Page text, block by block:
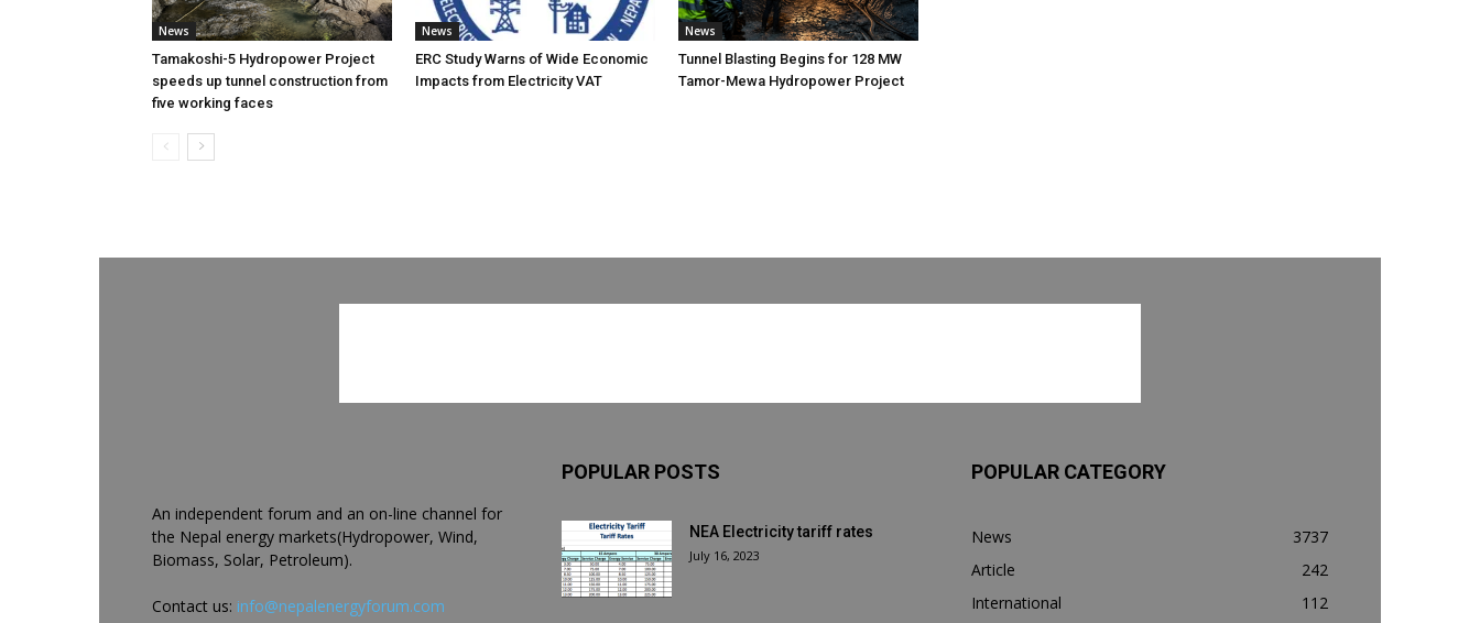
News
Tamakoshi-5 Hydropower Project
speeds up tunnel construction from
five working faces
News
ERC Study Warns of Wide Economic
Impacts from Electricity VAT
News
Tunnel Blasting Begins for 128 MW
Tamor-Mewa Hydropower Project
An independent forum and an on-line channel for
the Nepal energy markets(Hydropower, Wind,
Biomass, Solar, Petroleum).
Contact us: info@nepalenergyforum.com
POPULAR POSTS
NEA Electricity tariff rates
July 16, 2023
POPULAR CATEGORY
News
3737
Article
242
International
112